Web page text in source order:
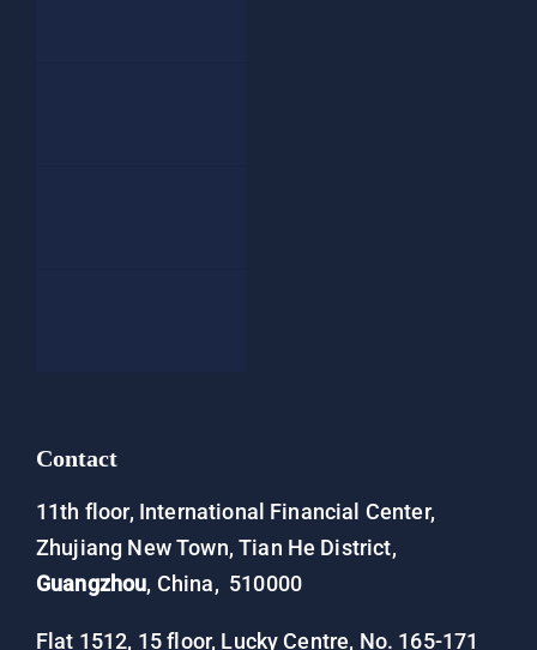
Contact
11th floor, International Financial Center,
Zhujiang New Town, Tian He District,
Guangzhou, China, 510000
Flat 1512, 15 floor, Lucky Centre, No. 165-171